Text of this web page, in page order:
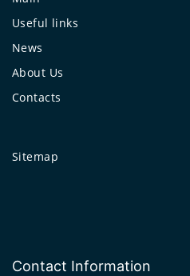
Useful links
News
About Us
Contacts
Sitemap
Contact Information